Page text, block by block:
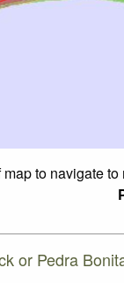
to navigate
or Pedra